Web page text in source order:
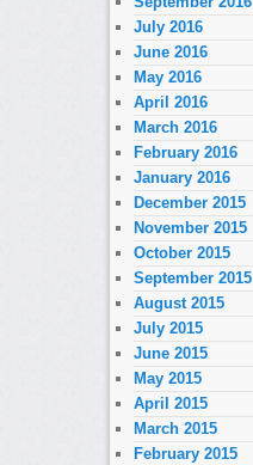
July 2016
June 2016
May 2016
April 2016
March 2016
February 2016
January 2016
December 2015
November 2015
October 2015
September 2015
August 2015
July 2015
June 2015
May 2015
April 2015
March 2015
February 2015